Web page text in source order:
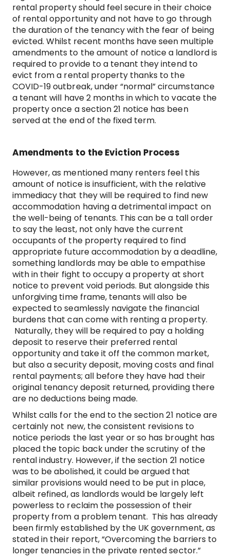
rental property should feel secure in their choice
of rental opportunity and not have to go through
the duration of the tenancy with the fear of being
evicted. Whilst recent months have seen multiple
amendments to the amount of notice a landlord is
required to provide to a tenant they intend to
evict from a rental property thanks to the
COVID-19 outbreak, under “normal” circumstance
a tenant will have 2 months in which to vacate the
property once a section 21 notice has been
served at the end of the fixed term.
Amendments to the Eviction Process
However, as mentioned many renters feel this
amount of notice is insufficient, with the relative
immediacy that they will be required to find new
accommodation having a detrimental impact on
the well-being of tenants. This can be a tall order
to say the least, not only have the current
occupants of the property required to find
appropriate future accommodation by a deadline,
something landlords may be able to empathise
with in their fight to occupy a property at short
notice to prevent void periods. But alongside this
unforgiving time frame, tenants will also be
expected to seamlessly navigate the financial
burdens that can come with renting a property.
Naturally, they will be required to pay a holding
deposit to reserve their preferred rental
opportunity and take it off the common market,
but also a security deposit, moving costs and final
rental payments; all before they have had their
original tenancy deposit returned, providing there
are no deductions being made.
Whilst calls for the end to the section 21 notice are
certainly not new, the consistent revisions to
notice periods the last year or so has brought has
placed the topic back under the scrutiny of the
rental industry. However, if the section 21 notice
was to be abolished, it could be argued that
similar provisions would need to be put in place,
albeit refined, as landlords would be largely left
powerless to reclaim the possession of their
property from a problem tenant. This has already
been firmly established by the UK government, as
stated in their report, “Overcoming the barriers to
longer tenancies in the private rented sector.”